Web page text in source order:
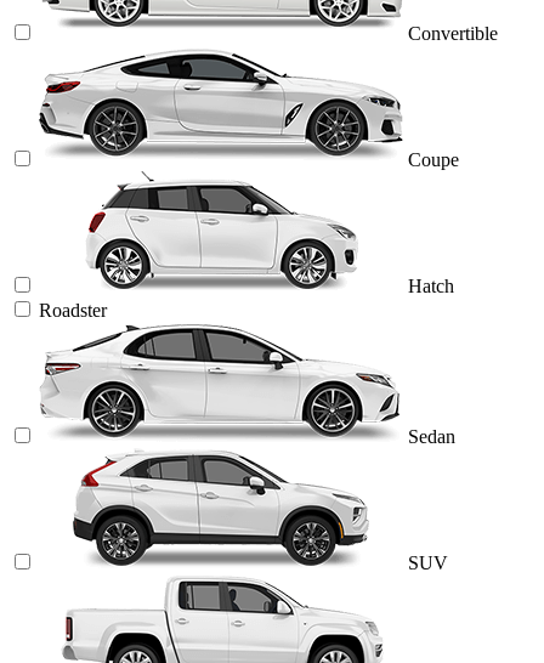
Convertible
Coupe
Hatch
Roadster
Sedan
SUV